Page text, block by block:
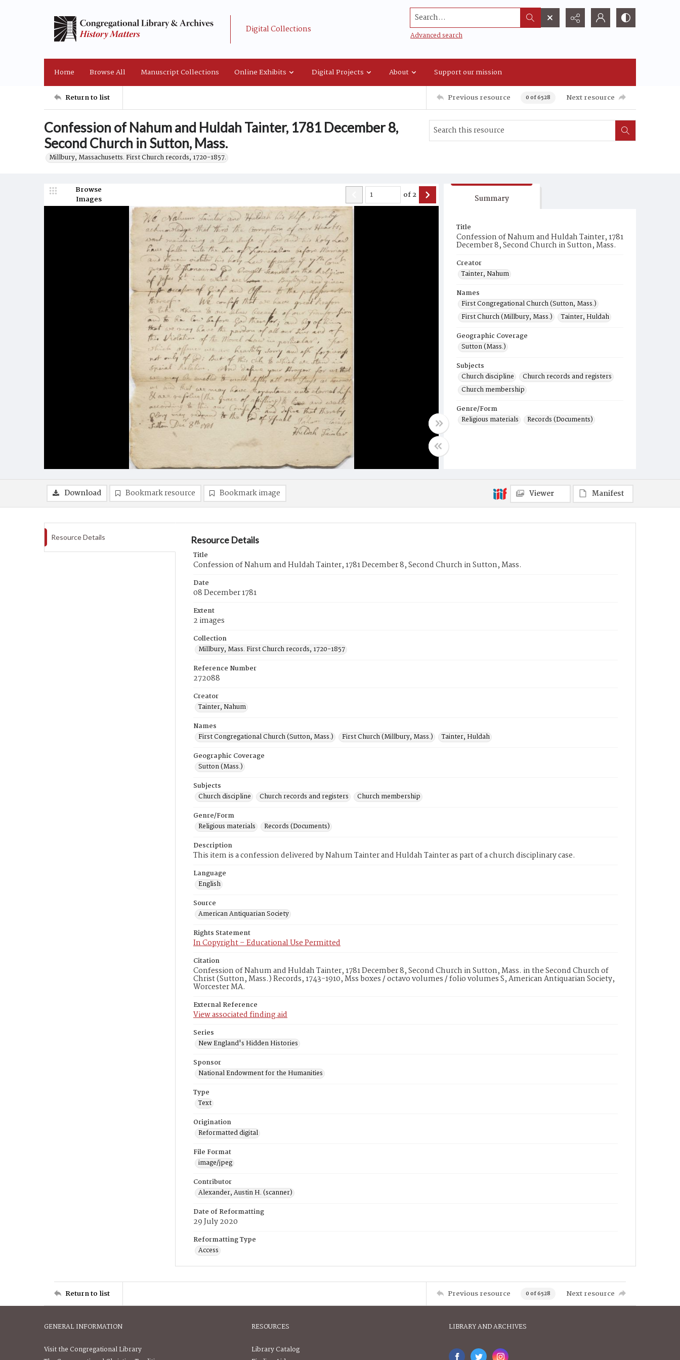
Digital Collections
Search...
Advanced search
Home Browse All Manuscript Collections Online Exhibits Digital Projects About Support our mission
Return to list Previous resource 0 of 6528 Next resource
Confession of Nahum and Huldah Tainter, 1781 December 8,
Second Church in Sutton, Mass.
Millbury, Massachusetts. First Church records, 1720-1857.
Browse
Images
of2 Summary
Title
Confession of Nahum and Huldah Tainter, 1781
December 8, Second Church in Sutton, Mass.
Creator
Tainter, Nahum
Names
First Congregational Church (Sutton, Mass.)
First Church (Millbury, Mass.)
Tainter, Huldah
Geographic Coverage
Sutton (Mass.)
Subjects
Church discipline
Church records and registers
Church membership
Genre/Form
Religious materials
Records (Documents)
Download Bookmark resource Bookmark image Viewer Manifest
Resource Details Resource Details
Title
Confession of Nahum and Huldah Tainter, 1781 December 8, Second Church in Sutton, Mass.
Date
08 December 1781
Extent
2 images
Collection
Millbury, Mass. First Church records, 1720-1857
Reference Number
272088
Creator
Tainter, Nahum
Names
First Congregational Church (Sutton, Mass.)
First Church (Millbury, Mass.)
Tainter, Huldah
Geographic Coverage
Sutton (Mass.)
Subjects
Church discipline
Church records and registers
Church membership
Genre/Form
Religious materials
Records (Documents)
Description
This item is a confession delivered by Nahum Tainter and Huldah Tainter as part of a church disciplinary case.
Language
English
Source
American Antiquarian Society
Rights Statement
In Copyright – Educational Use Permitted
Citation
Confession of Nahum and Huldah Tainter, 1781 December 8, Second Church in Sutton, Mass. in the Second Church of
Christ (Sutton, Mass.) Records, 1743-1910, Mss boxes / octavo volumes / folio volumes S, American Antiquarian Society,
Worcester MA.
External Reference
View associated finding aid
Series
New England's Hidden Histories
Sponsor
National Endowment for the Humanities
Type
Text
Origination
Reformatted digital
File Format
image/jpeg
Contributor
Alexander, Austin H. (scanner)
Date of Reformatting
29 July 2020
Reformatting Type
Access
Return to list Previous resource 0 of 6528 Next resource
GENERAL INFORMATION
Visit the Congregational Library
RESOURCES
Library Catalog
LIBRARY AND ARCHIVES